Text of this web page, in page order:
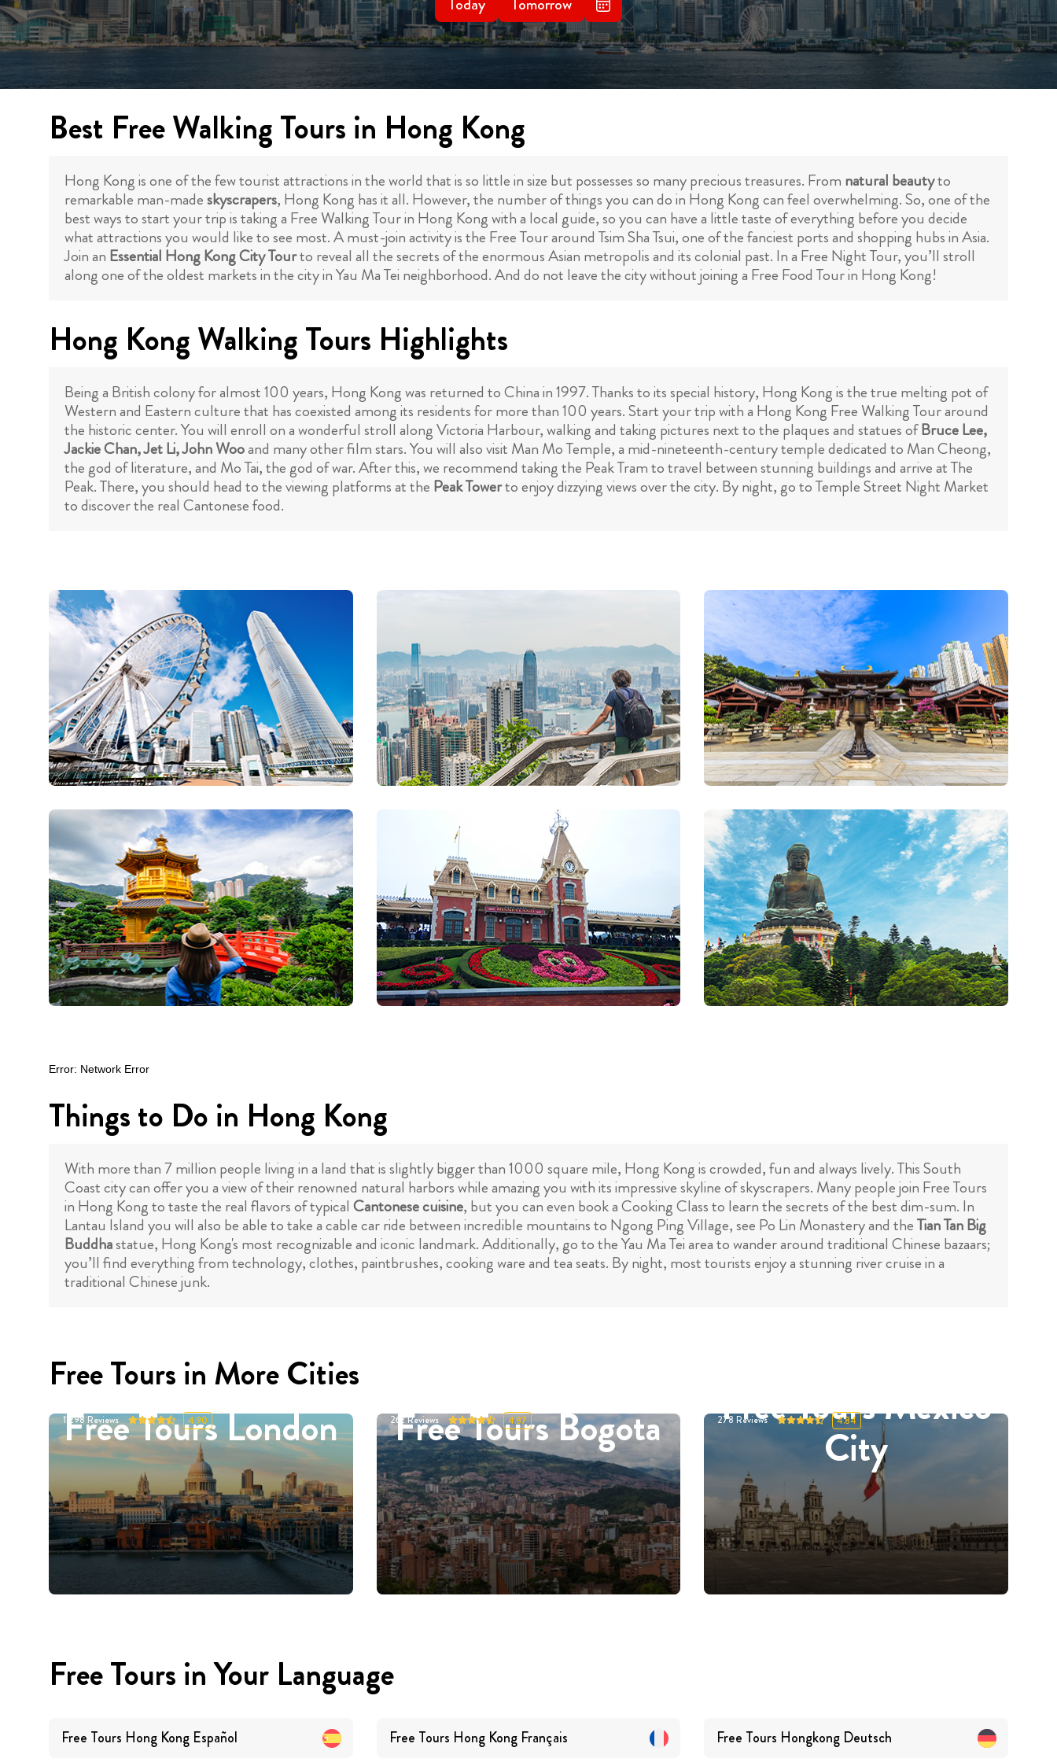
Best Free Walking Tours in Hong Kong
Hong Kong is one of the few tourist attractions in the world that is so little in size but possesses so many precious treasures. From natural beautyto
remarkable man-madeskyscrapers, Hong Kong has it all. However, the number of things you can do in Hong Kong can feel overwhelming. So, one of the
best ways to start your trip is taking a Free Walking Tour in Hong Kong with a local guide, so you can have a little taste of everything before you decide
what attractions you would like to see most. A must-join activity is the Free Tour around Tsim Sha Tsui, one of the fanciest ports and shopping hubs in Asia.
Join an Essential Hong Kong City Tourto reveal all the secrets of the enormous Asian metropolis and its colonial past. In a Free Night Tour, you’ll stroll
along one of the oldest markets in the city in Yau Ma Tei neighborhood. And do not leave the city without joining a Free Food Tour in Hong Kong!
Hong Kong Walking Tours Highlights
Being a British colony for almost 100 years, Hong Kong was returned to China in 1997. Thanks to its special history, Hong Kong is the true melting pot of
Western and Eastern culture that has coexisted among its residents for more than 100 years. Start your trip with a Hong Kong Free Walking Tour around
the historic center. You will enroll on a wonderful stroll along Victoria Harbour, walking and taking pictures next to the plaques and statues ofBruce Lee,
Jackie Chan, Jet Li, John Wooand many other film stars. You will also visit Man Mo Temple, a mid-nineteenth-century temple dedicated to Man Cheong,
the god of literature, and Mo Tai, the god of war. After this, we recommend taking the Peak Tram to travel between stunning buildings and arrive at The
Peak. There, you should head to the viewing platforms at the Peak Towerto enjoy dizzying views over the city. By night, go to Temple Street Night Market
to discover the real Cantonese food.
Things to Do in Hong Kong
With more than 7 million people living in a land that is slightly bigger than 1000 square mile, Hong Kong is crowded, fun and always lively. This South
Coast city can offer you a view of their renowned natural harbors while amazing you with its impressive skyline of skyscrapers. Many people join Free Tours
in Hong Kong to taste the real flavors of typical Cantonese cuisine, but you can even book a Cooking Class to learn the secrets of the best dim-sum. In
Lantau Island you will also be able to take a cable car ride between incredible mountains to Ngong Ping Village, see Po Lin Monastery and theTian Tan Big
Buddhastatue, Hong Kong's most recognizable and iconic landmark. Additionally, go to the Yau Ma Tei area to wander around traditional Chinese bazaars;
you’ll find everything from technology, clothes, paintbrushes, cooking ware and tea seats. By night, most tourists enjoy a stunning river cruise in a
traditional Chinese junk.
Free Tours in More Cities
Free Tours London
11298 Reviews 4.90 Free Tours Bogota
262Reviews 4.87 Free Tours Mexico
City
278 Reviews 4.84
Free Tours in Your Language
Free Tours Hong Kong Español Free Tours Hong Kong Français Free Tours Hongkong Deutsch